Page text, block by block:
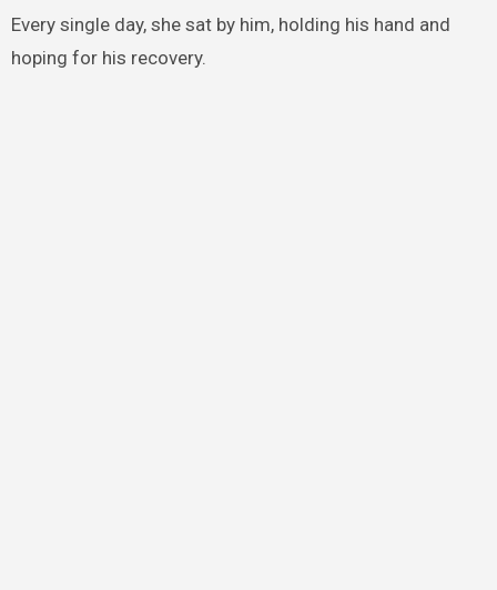
Every single day, she sat by him, holding his hand and
hoping for his recovery.